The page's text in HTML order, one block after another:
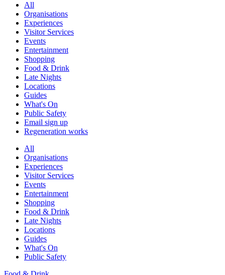
All
Organisations
Experiences
Visitor Services
Events
Entertainment
Shopping
Food & Drink
Late Nights
Locations
Guides
What's On
Public Safety
Email sign up
Regeneration works
All
Organisations
Experiences
Visitor Services
Events
Entertainment
Shopping
Food & Drink
Late Nights
Locations
Guides
What's On
Public Safety